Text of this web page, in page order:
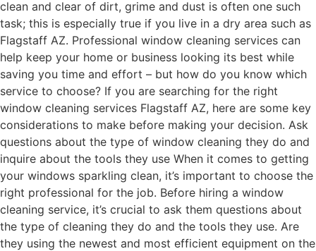
clean and clear of dirt, grime and dust is often one such
task; this is especially true if you live in a dry area such as
Flagstaff AZ. Professional window cleaning services can
help keep your home or business looking its best while
saving you time and effort – but how do you know which
service to choose? If you are searching for the right
window cleaning services Flagstaff AZ, here are some key
considerations to make before making your decision. Ask
questions about the type of window cleaning they do and
inquire about the tools they use When it comes to getting
your windows sparkling clean, it’s important to choose the
right professional for the job. Before hiring a window
cleaning service, it’s crucial to ask them questions about
the type of cleaning they do and the tools they use. Are
they using the newest and most efficient equipment on the